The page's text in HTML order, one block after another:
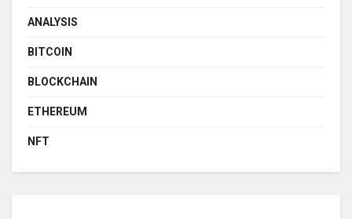
ANALYSIS
BITCOIN
BLOCKCHAIN
ETHEREUM
NFT